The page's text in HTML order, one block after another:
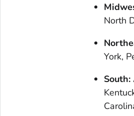
North
York,
South: